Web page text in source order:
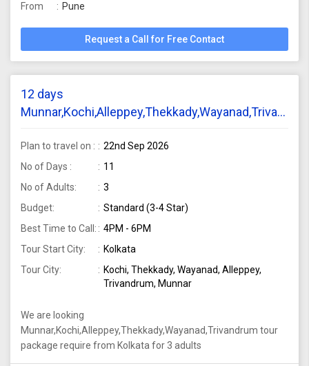
From
Pune
Request a Call for Free Contact
12 days
Plan to travel on :
22nd Sep 2026
No of Days :
11
No of Adults:
3
Budget:
Standard (3-4 Star)
Best Time to Call:
4PM - 6PM
Tour Start City:
Kolkata
Tour City:
Kochi, Thekkady, Wayanad, Alleppey,
Trivandrum, Munnar
We are looking
Munnar,Kochi,Alleppey,Thekkady,Wayanad,Trivandrum tour
package require from Kolkata for 3 adults